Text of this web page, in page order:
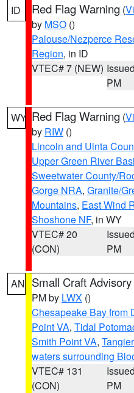
ID Red Flag Warning (
by MSO ()
Palouse/Nezperce
Region, in ID
VTEC# 7 (NEW)
PM
WY Red Flag Warning (
by RIW ()
Lincoln and Uinta
Upper Green River
Sweetwater County/
Gorge NRA, Granite/
Mountains, East Wind
Shoshone NF, in WY
VTEC# 20
(CON)
PM
AN Small Craft Advisory
PM by LWX ()
Chesapeake Bay from
Point VA, Tidal
Smith Point VA,
waters surrounding
VTEC# 131
(CON)
PM